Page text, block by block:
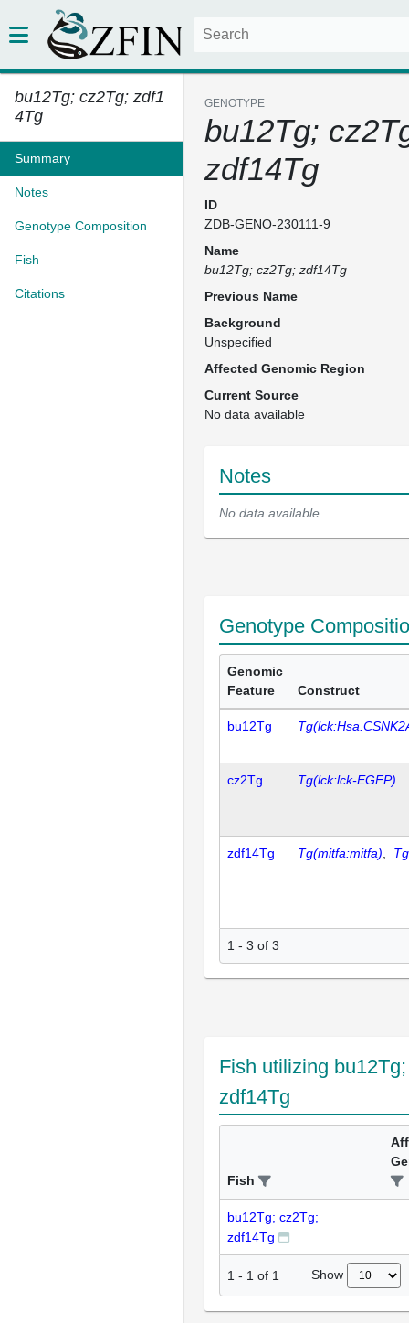
bu12Tg; cz2Tg; zdf1
4Tg
Summary
Notes
Genotype Composition
Fish
Citations
GENOTYPE
bu12Tg;
zdf14Tg
ID
ZDB-GENO-230111-9
Name
bu12Tg; cz2Tg; zdf14Tg
Previous Name
Background
Unspecified
Affected Genomic Region
Current Source
No data available
Notes
No data available
Genotype
Genomic
Feature
Construct
bu12Tg
cz2Tg Tg(lck:lck-EGFP)
zdf14Tg Tg(mitfa:mitfa)
1 - 3 of 3
Fish utilizing
zdf14Tg
Fish
bu12Tg; cz2Tg;
zdf14Tg
1 - 1 of 1 Show